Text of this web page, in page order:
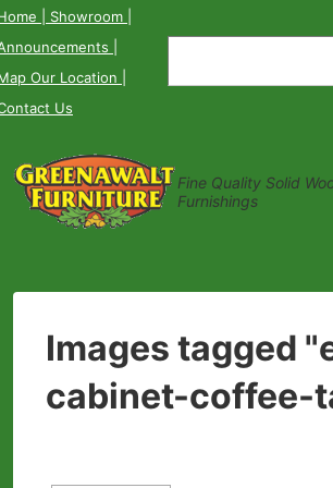
↓
Skip
to
Main
| Showroom
Our Location
Us
Fine Quality Solid
Furnishings
Images tagged
cabinet-coffee-